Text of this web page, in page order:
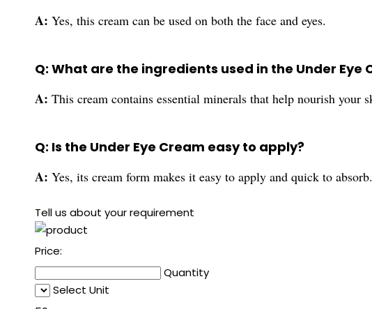
A: Yes, this cream can be used on both the face and eyes.
Q: What are the ingredients used in the Under Eye
A: This cream contains essential minerals that help nourish your
Q: Is the Under Eye Cream easy to apply?
A: Yes, its cream form makes it easy to apply and quick to absorb.
Tell us about your requirement
Price:
Quantity
Select Unit